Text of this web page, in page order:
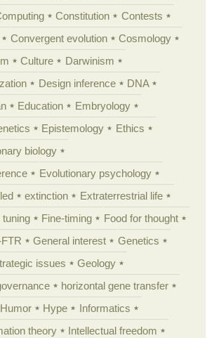
Constitution
Contests
Convergent evolution
Cosmology
Culture
Darwinism
Design inference
DNA
Education
Embryology
Epistemology
Ethics
biology
Evolutionary psychology
extinction
Extraterrestrial life
tuning Fine-timing
Food for thought
General interest
Genetics
issues
Geology
horizontal gene transfer
Humor Hype
Informatics
theory
Intellectual freedom